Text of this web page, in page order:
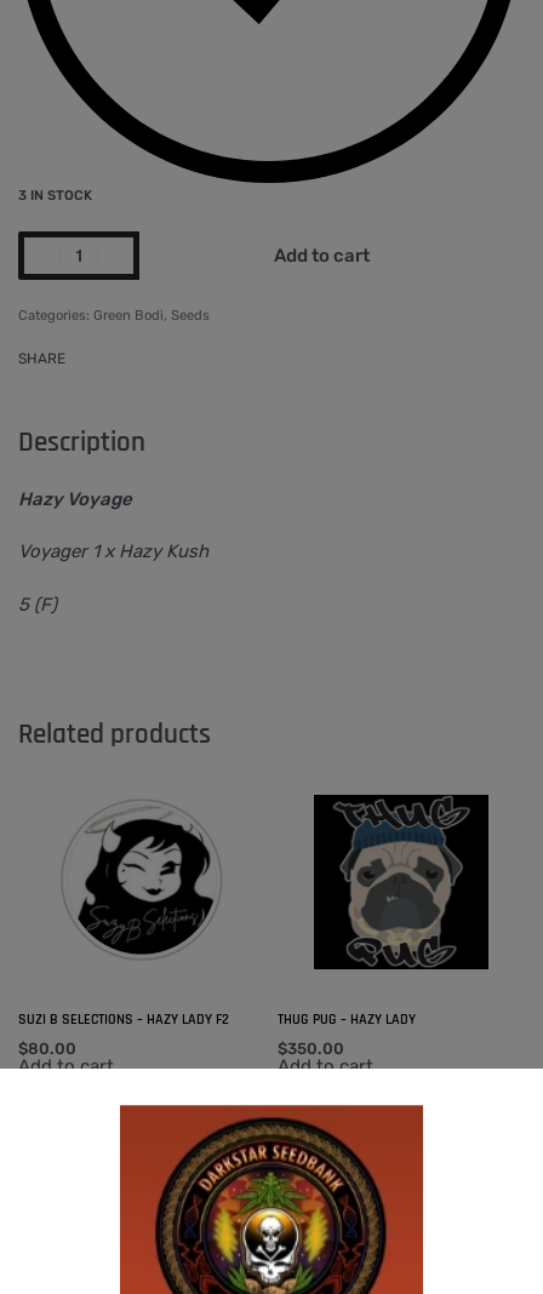
3 IN STOCK
Add to cart
Categories: Green Bodi, Seeds
SHARE
Description
Hazy Voyage
Voyager 1 x Hazy Kush
5 (F)
Related products
SUZI B SELECTIONS – HAZY LADY F2
$80.00
Add to cart
THUG PUG – HAZY LADY
$350.00
Add to cart